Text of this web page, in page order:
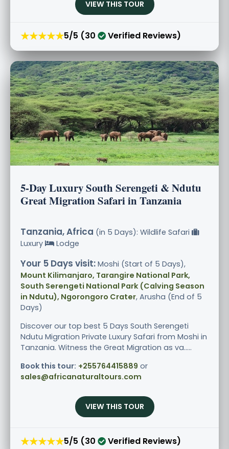
VIEW THIS TOUR
★★★★★5/5 (30 Verified Reviews)
5-Day Luxury South Serengeti & Ndutu
Great Migration Safari in Tanzania
Tanzania, Africa (in 5 Days): Wildlife Safari
Luxury
Lodge
Your 5 Days visit: Moshi (Start of 5 Days),
Mount Kilimanjaro, Tarangire National Park,
South Serengeti National Park (Calving Season
in Ndutu), Ngorongoro Crater, Arusha (End of 5
Days)
Discover our top best 5 Days South Serengeti
Ndutu Migration Private Luxury Safari from Moshi in
Tanzania. Witness the Great Migration as va.....
Book this tour: +255764415889 or
sales@africanaturaltours.com
VIEW THIS TOUR
★★★★★5/5 (30 Verified Reviews)